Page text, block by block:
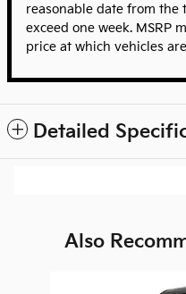
reasonable date from
exceed one week. MSRP
price at which vehicles
Detailed
Also